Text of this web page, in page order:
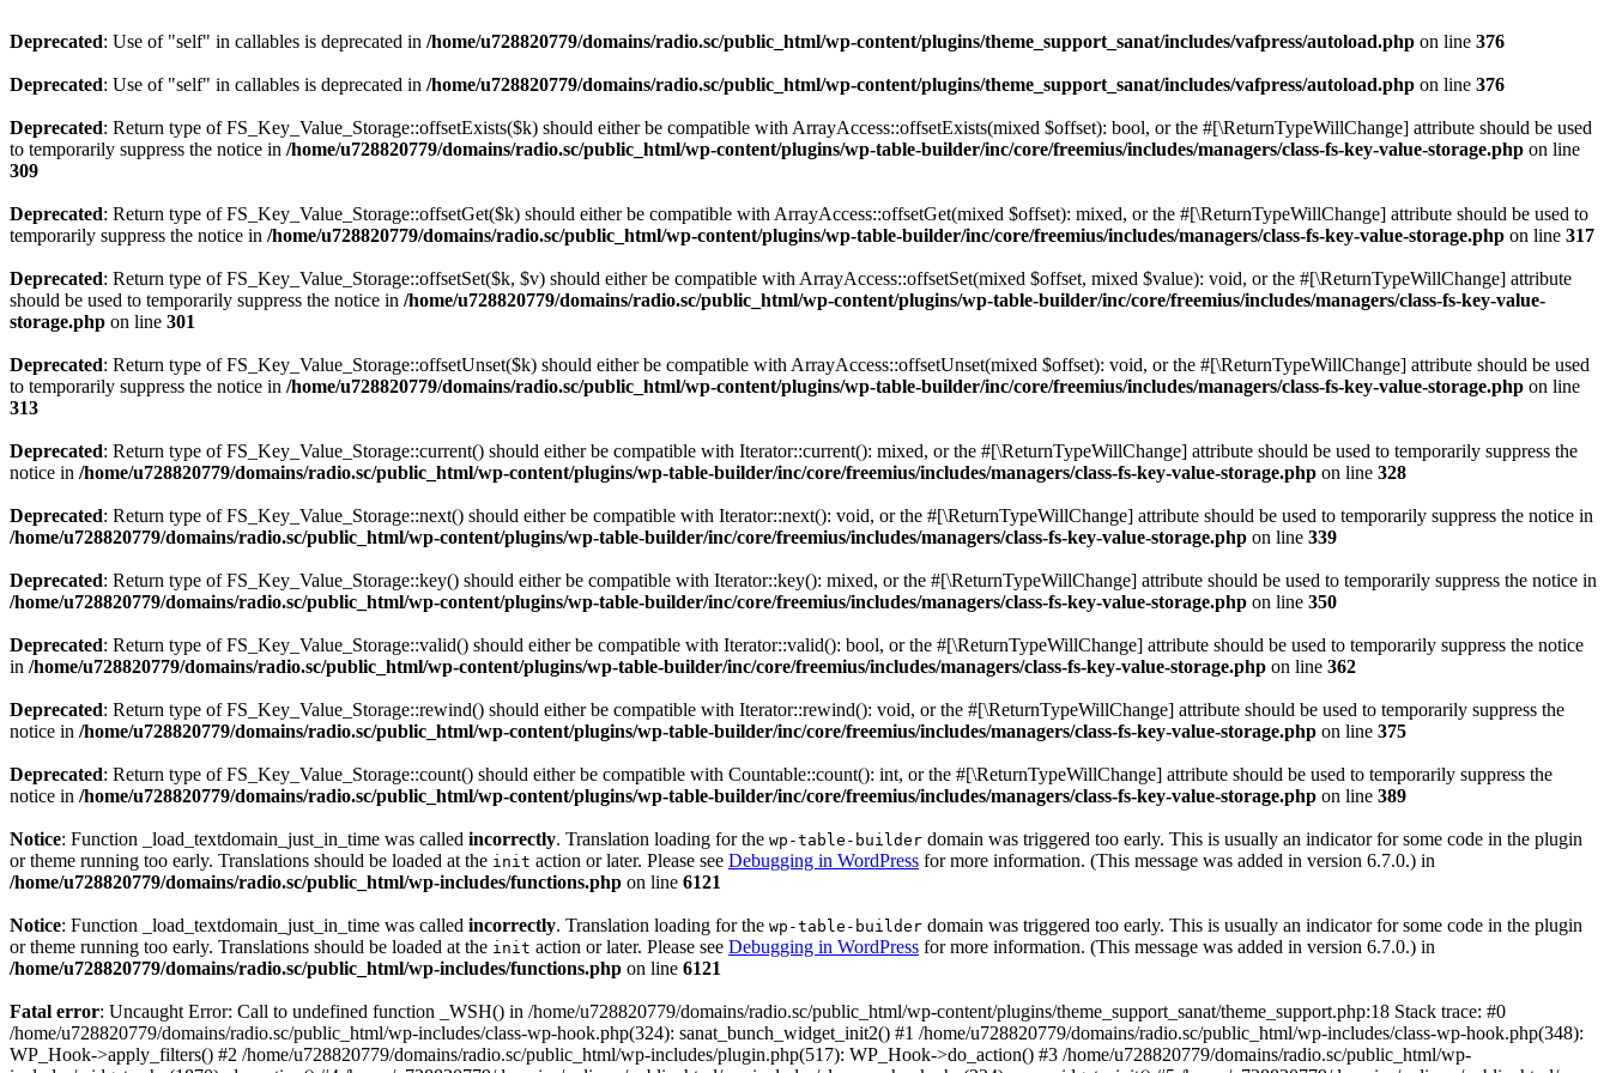
Deprecated: Use of "self" in callables is deprecated in /home/u728820779/domains/radio.sc/public_html/wp-content/plugins/theme_support_sanat/includes/vafpress/autoload.php on line 376
Deprecated: Use of "self" in callables is deprecated in /home/u728820779/domains/radio.sc/public_html/wp-content/plugins/theme_support_sanat/includes/vafpress/autoload.php on line 376
Deprecated: Return type of FS_Key_Value_Storage::offsetExists($k) should either be compatible with ArrayAccess::offsetExists(mixed $offset): bool, or the #[\ReturnTypeWillChange] attribute should be used
to temporarily suppress the notice in /home/u728820779/domains/radio.sc/public_html/wp-content/plugins/wp-table-builder/inc/core/freemius/includes/managers/class-fs-key-value-storage.php on line
309
Deprecated: Return type of FS_Key_Value_Storage::offsetGet($k) should either be compatible with ArrayAccess::offsetGet(mixed $offset): mixed, or the #[\ReturnTypeWillChange] attribute should be used to
temporarily suppress the notice in /home/u728820779/domains/radio.sc/public_html/wp-content/plugins/wp-table-builder/inc/core/freemius/includes/managers/class-fs-key-value-storage.php on line 317
Deprecated: Return type of FS_Key_Value_Storage::offsetSet($k, $v) should either be compatible with ArrayAccess::offsetSet(mixed $offset, mixed $value): void, or the #[\ReturnTypeWillChange] attribute
should be used to temporarily suppress the notice in /home/u728820779/domains/radio.sc/public_html/wp-content/plugins/wp-table-builder/inc/core/freemius/includes/managers/class-fs-key-value-
storage.php on line 301
Deprecated: Return type of FS_Key_Value_Storage::offsetUnset($k) should either be compatible with ArrayAccess::offsetUnset(mixed $offset): void, or the #[\ReturnTypeWillChange] attribute should be used
to temporarily suppress the notice in /home/u728820779/domains/radio.sc/public_html/wp-content/plugins/wp-table-builder/inc/core/freemius/includes/managers/class-fs-key-value-storage.php on line
313
Deprecated: Return type of FS_Key_Value_Storage::current() should either be compatible with Iterator::current(): mixed, or the #[\ReturnTypeWillChange] attribute should be used to temporarily suppress the
notice in /home/u728820779/domains/radio.sc/public_html/wp-content/plugins/wp-table-builder/inc/core/freemius/includes/managers/class-fs-key-value-storage.php on line 328
Deprecated: Return type of FS_Key_Value_Storage::next() should either be compatible with Iterator::next(): void, or the #[\ReturnTypeWillChange] attribute should be used to temporarily suppress the notice in
/home/u728820779/domains/radio.sc/public_html/wp-content/plugins/wp-table-builder/inc/core/freemius/includes/managers/class-fs-key-value-storage.php on line 339
Deprecated: Return type of FS_Key_Value_Storage::key() should either be compatible with Iterator::key(): mixed, or the #[\ReturnTypeWillChange] attribute should be used to temporarily suppress the notice in
/home/u728820779/domains/radio.sc/public_html/wp-content/plugins/wp-table-builder/inc/core/freemius/includes/managers/class-fs-key-value-storage.php on line 350
Deprecated: Return type of FS_Key_Value_Storage::valid() should either be compatible with Iterator::valid(): bool, or the #[\ReturnTypeWillChange] attribute should be used to temporarily suppress the notice
in /home/u728820779/domains/radio.sc/public_html/wp-content/plugins/wp-table-builder/inc/core/freemius/includes/managers/class-fs-key-value-storage.php on line 362
Deprecated: Return type of FS_Key_Value_Storage::rewind() should either be compatible with Iterator::rewind(): void, or the #[\ReturnTypeWillChange] attribute should be used to temporarily suppress the
notice in /home/u728820779/domains/radio.sc/public_html/wp-content/plugins/wp-table-builder/inc/core/freemius/includes/managers/class-fs-key-value-storage.php on line 375
Deprecated: Return type of FS_Key_Value_Storage::count() should either be compatible with Countable::count(): int, or the #[\ReturnTypeWillChange] attribute should be used to temporarily suppress the
notice in /home/u728820779/domains/radio.sc/public_html/wp-content/plugins/wp-table-builder/inc/core/freemius/includes/managers/class-fs-key-value-storage.php on line 389
Notice: Function _load_textdomain_just_in_time was called incorrectly. Translation loading for the wp-table-builder domain was triggered too early. This is usually an indicator for some code in the plugin
or theme running too early. Translations should be loaded at the init action or later. Please see Debugging in WordPress for more information. (This message was added in version 6.7.0.) in
/home/u728820779/domains/radio.sc/public_html/wp-includes/functions.php on line 6121
Notice: Function _load_textdomain_just_in_time was called incorrectly. Translation loading for the wp-table-builder domain was triggered too early. This is usually an indicator for some code in the plugin
or theme running too early. Translations should be loaded at the init action or later. Please see Debugging in WordPress for more information. (This message was added in version 6.7.0.) in
/home/u728820779/domains/radio.sc/public_html/wp-includes/functions.php on line 6121
Fatal error: Uncaught Error: Call to undefined function _WSH() in /home/u728820779/domains/radio.sc/public_html/wp-content/plugins/theme_support_sanat/theme_support.php:18 Stack trace: #0
/home/u728820779/domains/radio.sc/public_html/wp-includes/class-wp-hook.php(324): sanat_bunch_widget_init2() #1 /home/u728820779/domains/radio.sc/public_html/wp-includes/class-wp-hook.php(348):
WP_Hook->apply_filters() #2 /home/u728820779/domains/radio.sc/public_html/wp-includes/plugin.php(517): WP_Hook->do_action() #3 /home/u728820779/domains/radio.sc/public_html/wp-